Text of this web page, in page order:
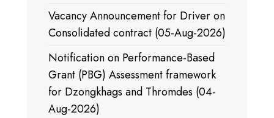
Vacancy Announcement for Driver on
Consolidated contract (05-Aug-2026)
Notification on Performance-Based
Grant (PBG) Assessment framework
for Dzongkhags and Thromdes (04-
Aug-2026)